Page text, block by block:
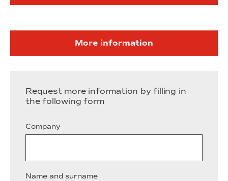
More information
Request more information by filling in
the following form
Company
Name and surname